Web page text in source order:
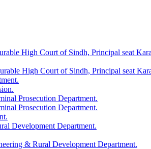
High Court of Sindh, Principal seat
High Court of Sindh, Principal seat
Prosecution Department.
Prosecution Department.
Development Department.
& Rural Development Department.